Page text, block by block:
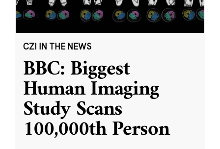
CZI IN THE NEWS
BBC: Biggest
Human Imaging
Study Scans
100,000th Person